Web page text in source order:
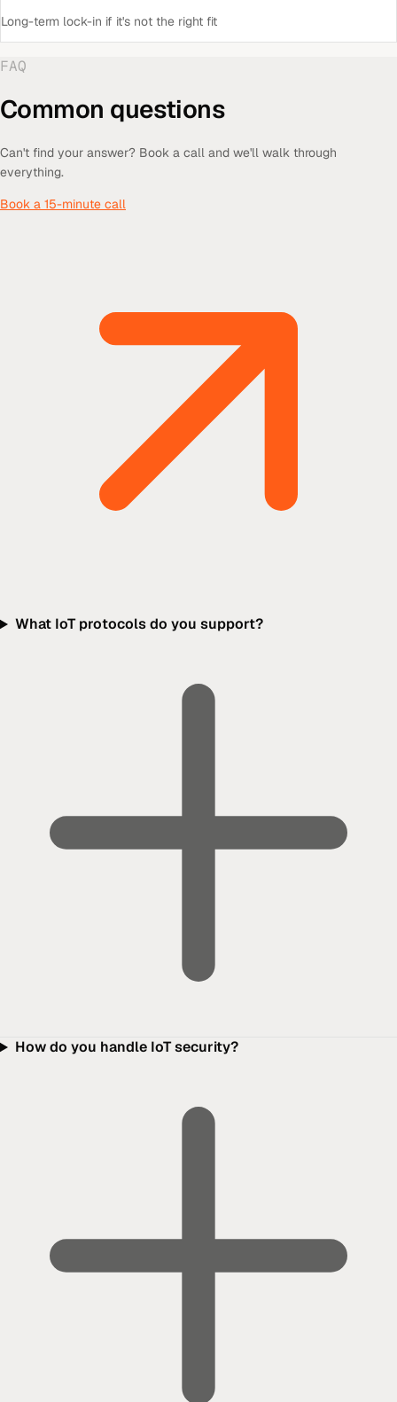
Long-term lock-in if it's not the right fit
FAQ
Common questions
Can't find your answer? Book a call and we'll walk through
everything.
Book a 15-minute call
What IoT protocols do you support?
How do you handle IoT security?